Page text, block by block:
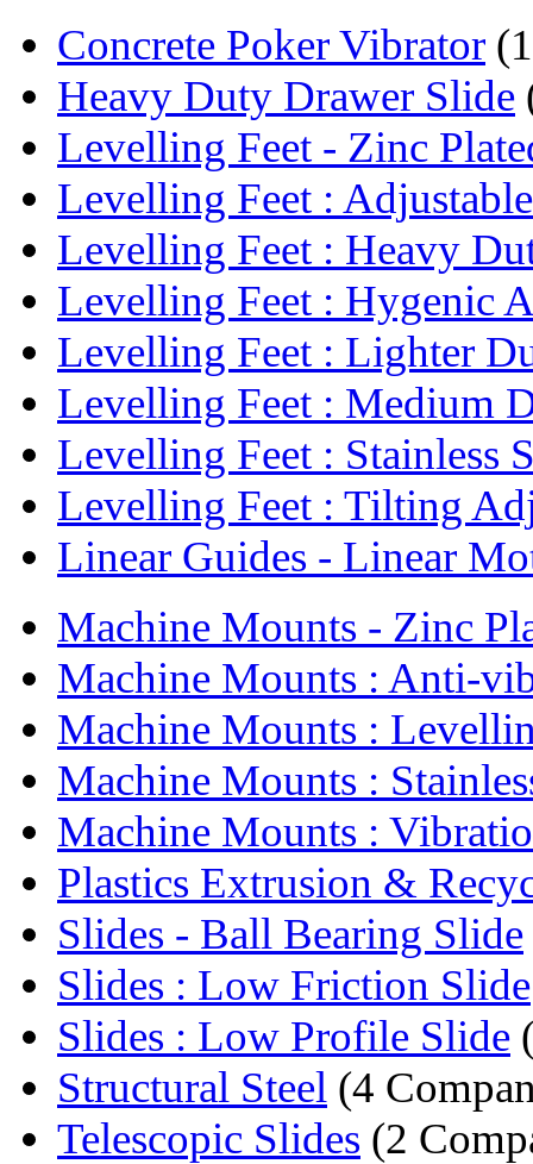
Concrete Poker Vibrator
Heavy Duty Drawer Slide
Levelling Feet - Zinc
Levelling Feet :
Levelling Feet : Heavy
Levelling Feet : Hygenic
Levelling Feet : Lighter
Levelling Feet : Medium
Levelling Feet : Stainless
Levelling Feet : Tilting
Linear Guides - Linear
Machine Mounts - Zinc
Machine Mounts : Anti-
Machine Mounts :
Machine Mounts :
Machine Mounts :
Plastics Extrusion &
Slides - Ball Bearing Slide
Slides : Low Friction Slide
Slides : Low Profile Slide
Structural Steel (4
Telescopic Slides (2